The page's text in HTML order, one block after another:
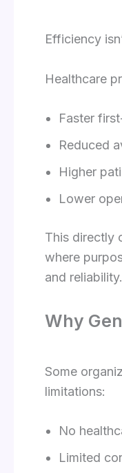
Efficiency
Healthcare
Faster
Reduced
Higher
Lower
This directly
where
and reliability.
Why
Some
limitations:
No
Limited